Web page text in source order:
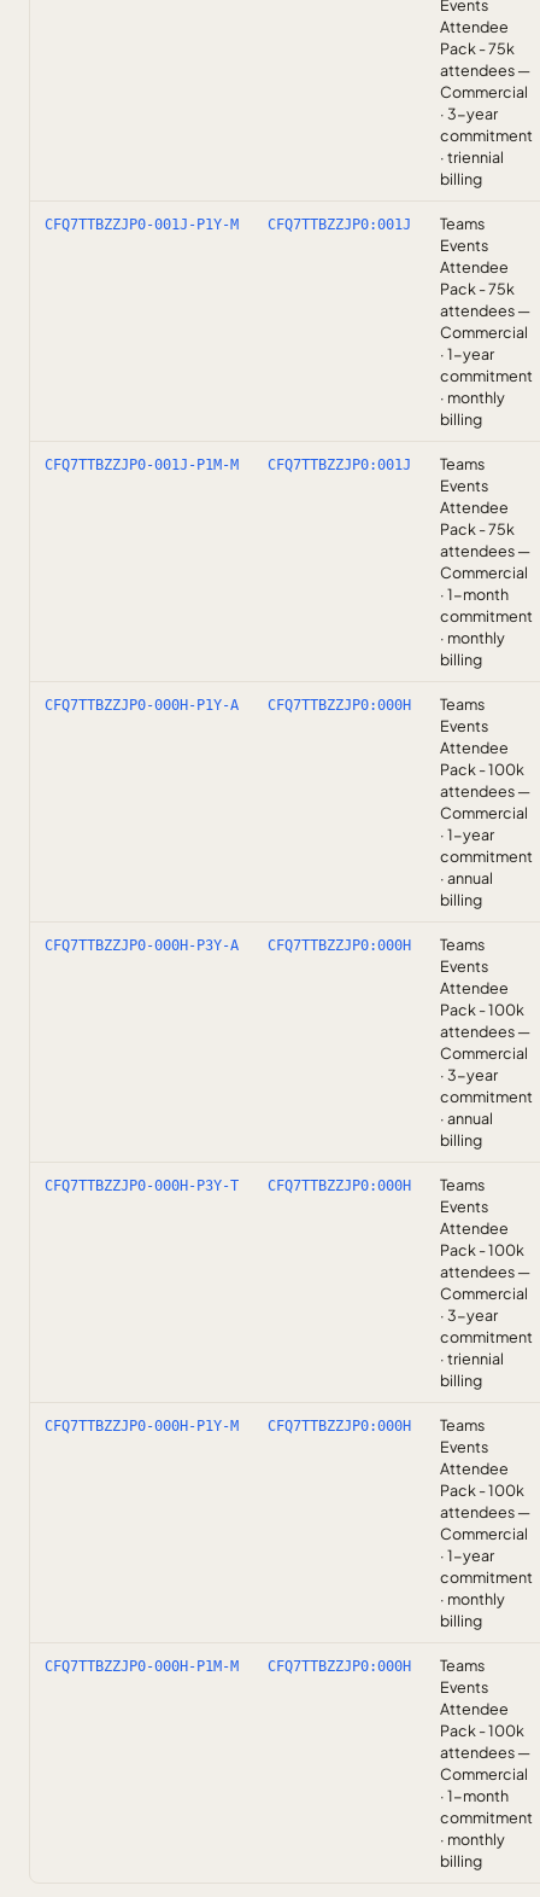
Events
Attendee
Pack - 75k
attendees —
Commercial
· 3-year
commitment
· triennial
billing
CFQ7TTBZZJP0-001J-P1Y-M CFQ7TTBZZJP0:001J
Teams
Events
Attendee
Pack - 75k
attendees —
Commercial
· 1-year
commitment
· monthly
billing
CFQ7TTBZZJP0-001J-P1M-M CFQ7TTBZZJP0:001J
Teams
Events
Attendee
Pack - 75k
attendees —
Commercial
· 1-month
commitment
· monthly
billing
CFQ7TTBZZJP0-000H-P1Y-A CFQ7TTBZZJP0:000H
Teams
Events
Attendee
Pack - 100k
attendees —
Commercial
· 1-year
commitment
· annual
billing
CFQ7TTBZZJP0-000H-P3Y-A CFQ7TTBZZJP0:000H
Teams
Events
Attendee
Pack - 100k
attendees —
Commercial
· 3-year
commitment
· annual
billing
CFQ7TTBZZJP0-000H-P3Y-T CFQ7TTBZZJP0:000H
Teams
Events
Attendee
Pack - 100k
attendees —
Commercial
· 3-year
commitment
· triennial
billing
CFQ7TTBZZJP0-000H-P1Y-M CFQ7TTBZZJP0:000H
Teams
Events
Attendee
Pack - 100k
attendees —
Commercial
· 1-year
commitment
· monthly
billing
CFQ7TTBZZJP0-000H-P1M-M CFQ7TTBZZJP0:000H
Teams
Events
Attendee
Pack - 100k
attendees —
Commercial
· 1-month
commitment
· monthly
billing